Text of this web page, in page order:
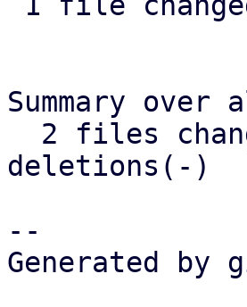
Summary
deletions(-)
--
Generated by